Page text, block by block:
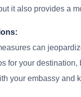
it also provides a
can
for your
your embassy and